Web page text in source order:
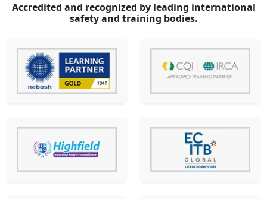
Accredited and recognized by leading international
safety and training bodies.